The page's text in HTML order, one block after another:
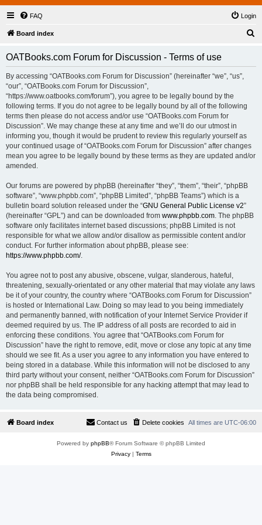
FAQ Login
Board index
OATBooks.com Forum for Discussion - Terms of use
By accessing “OATBooks.com Forum for Discussion” (hereinafter “we”, “us”,
“our”, “OATBooks.com Forum for Discussion”,
“https://www.oatbooks.com/forum”), you agree to be legally bound by the
following terms. If you do not agree to be legally bound by all of the following
terms then please do not access and/or use “OATBooks.com Forum for
Discussion”. We may change these at any time and we’ll do our utmost in
informing you, though it would be prudent to review this regularly yourself as
your continued usage of “OATBooks.com Forum for Discussion” after changes
mean you agree to be legally bound by these terms as they are updated and/or
amended.
Our forums are powered by phpBB (hereinafter “they”, “them”, “their”, “phpBB
software”, “www.phpbb.com”, “phpBB Limited”, “phpBB Teams”) which is a
bulletin board solution released under the “GNU General Public License v2”
(hereinafter “GPL”) and can be downloaded from www.phpbb.com. The phpBB
software only facilitates internet based discussions; phpBB Limited is not
responsible for what we allow and/or disallow as permissible content and/or
conduct. For further information about phpBB, please see:
https://www.phpbb.com/.
You agree not to post any abusive, obscene, vulgar, slanderous, hateful,
threatening, sexually-orientated or any other material that may violate any laws
be it of your country, the country where “OATBooks.com Forum for Discussion”
is hosted or International Law. Doing so may lead to you being immediately
and permanently banned, with notification of your Internet Service Provider if
deemed required by us. The IP address of all posts are recorded to aid in
enforcing these conditions. You agree that “OATBooks.com Forum for
Discussion” have the right to remove, edit, move or close any topic at any time
should we see fit. As a user you agree to any information you have entered to
being stored in a database. While this information will not be disclosed to any
third party without your consent, neither “OATBooks.com Forum for Discussion”
nor phpBB shall be held responsible for any hacking attempt that may lead to
the data being compromised.
Board index All times are UTC-06:00
Delete cookies
Contact us
Powered by phpBB® Forum Software © phpBB Limited
Privacy| Terms